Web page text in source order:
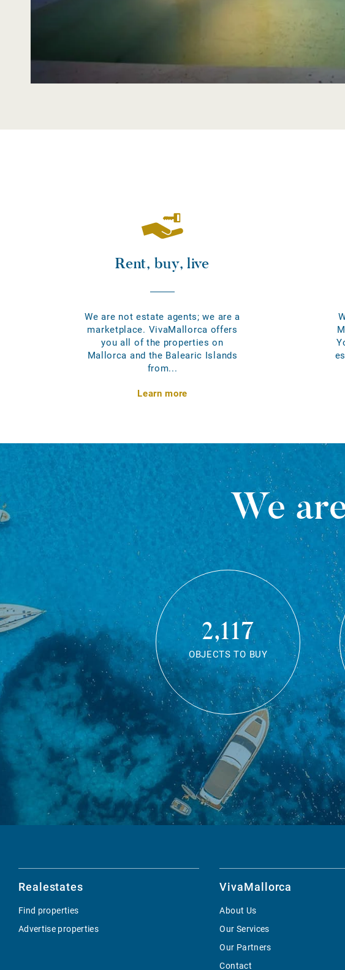
Rent, buy, live
We are not estate agents; we are a
marketplace. VivaMallorca offers
you all of the properties on
Mallorca and the Balearic Islands
from...
Learn more
We
2,117
OBJECTS TO BUY
Realestates
Find properties
Advertise properties
VivaMallorca
About Us
Our Services
Our Partners
Contact